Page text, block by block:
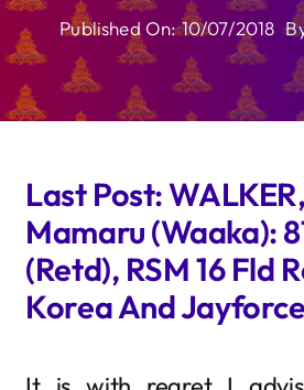
Published On: 10/07/2018
Last Post:
Mamaru (Waaka):
(Retd), RSM 16 Fld
Korea And